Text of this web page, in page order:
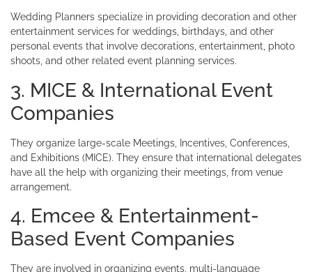
Wedding Planners specialize in providing decoration and other
entertainment services for weddings, birthdays, and other
personal events that involve decorations, entertainment, photo
shoots, and other related event planning services.
3. MICE & International Event
Companies
They organize large-scale Meetings, Incentives, Conferences,
and Exhibitions (MICE). They ensure that international delegates
have all the help with organizing their meetings, from venue
arrangement.
4. Emcee & Entertainment-
Based Event Companies
They are involved in organizing events, multi-language